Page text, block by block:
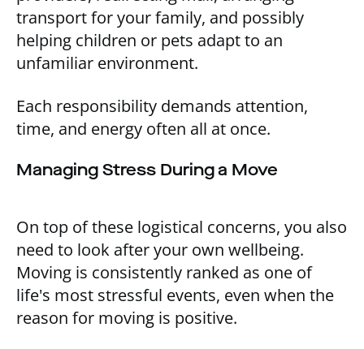
transport for your family, and possibly
helping children or pets adapt to an
unfamiliar environment.
Each responsibility demands attention,
time, and energy often all at once.
Managing Stress During a Move
On top of these logistical concerns, you also
need to look after your own wellbeing.
Moving is consistently ranked as one of
life's most stressful events, even when the
reason for moving is positive.